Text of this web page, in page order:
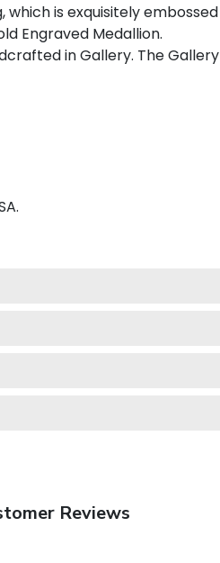
is exquisitely embossed
Engraved Medallion.
in Gallery. The
Reviews